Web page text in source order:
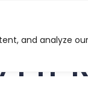
and analyze